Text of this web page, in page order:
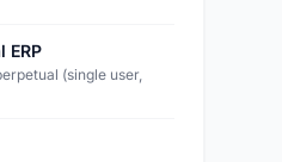
ERP
(single user,